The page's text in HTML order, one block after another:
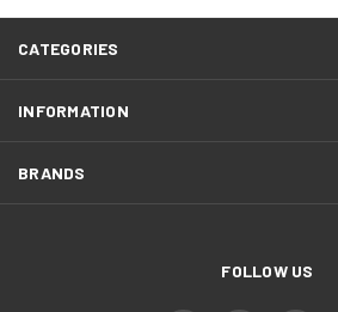
CATEGORIES
INFORMATION
BRANDS
FOLLOW US